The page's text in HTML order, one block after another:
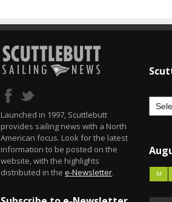
Launched in 1997, Scuttlebutt
provides sailing news with a North
American focus. Look for the latest
information to be posted on the
website, with the highlights
distributed in the e-Newsletter. M